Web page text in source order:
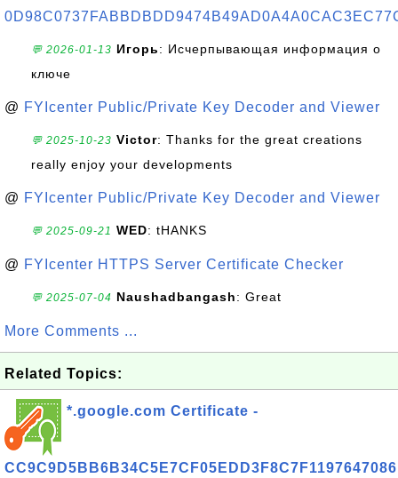
💬 2026-01-13 Игорь: Исчерпывающая информация о
ключе
@ FYIcenter Public/Private Key Decoder and Viewer
💬 2025-10-23 Victor: Thanks for the great creations
really enjoy your developments
@ FYIcenter Public/Private Key Decoder and Viewer
💬 2025-09-21 WED: tHANKS
@ FYIcenter HTTPS Server Certificate Checker
💬 2025-07-04 Naushadbangash: Great
More Comments ...
Related Topics:
*.google.com Certificate -
CC9C9D5BB6B34C5E7CF05EDD3F8C7F1197647086